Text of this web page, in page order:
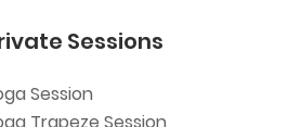
Sessions
Session
Trapeze Session